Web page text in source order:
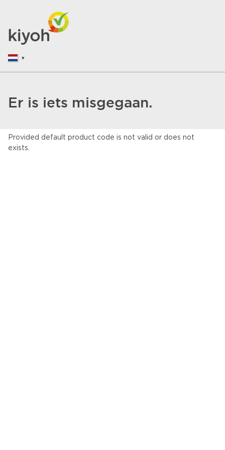
Er is iets misgegaan.
Provided default product code is not valid or does not
exists.